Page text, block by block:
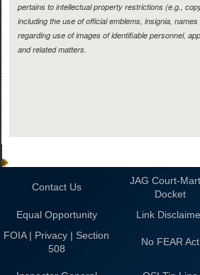
pertains to intellectual property restrictions (e.g.,
including the use of official emblems, insignia,
regarding use of images of identifiable personnel,
and related matters.
Contact Us
JAG Court-
Docket
Equal Opportunity Link
FOIA | Privacy | Section
508
No FEAR Act